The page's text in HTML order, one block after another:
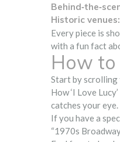
Historic venues:
Every piece is
with a fun fact
How to
Start by scrolling
How ‘I Love
catches your eye.
If you have a
“1970s